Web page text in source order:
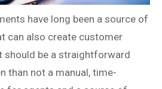
have long been a source of
can also create customer
should be a straightforward
than not a manual, time-